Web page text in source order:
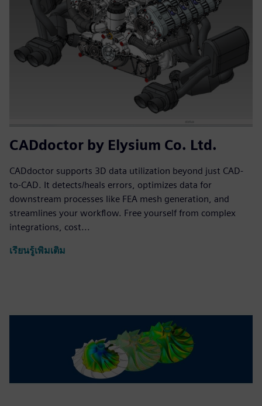
CADdoctor by Elysium Co. Ltd.
CADdoctor supports 3D data utilization beyond just CAD-
to-CAD. It detects/heals errors, optimizes data for
downstream processes like FEA mesh generation, and
streamlines your workflow. Free yourself from complex
integrations, cost...
เรียนรู้เพิ่มเติม